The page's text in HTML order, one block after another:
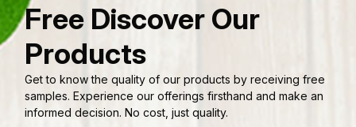
Free Discover Our
Products
Get to know the quality of our products by receiving free
samples. Experience our offerings firsthand and make an
informed decision. No cost, just quality.